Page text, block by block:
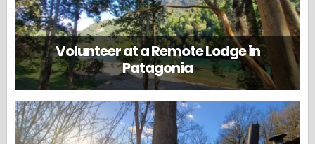
Volunteer at a Remote Lodge in
Patagonia